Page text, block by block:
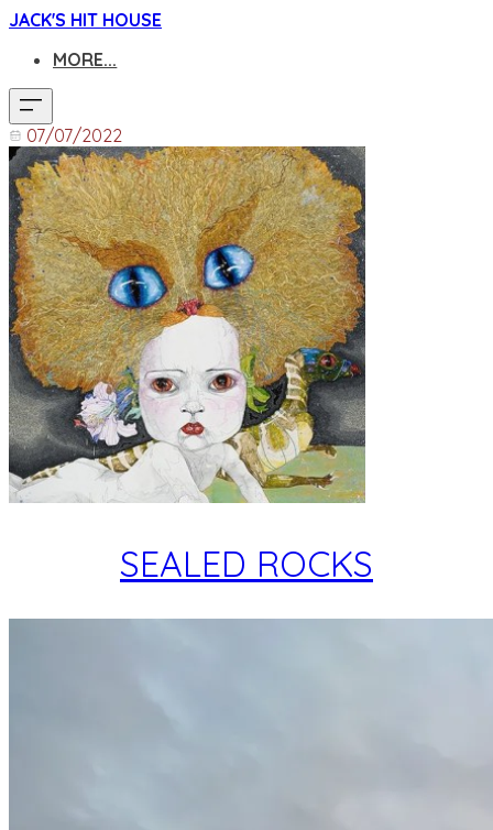
JACK'S HIT HOUSE
MORE...
07/07/2022
SEALED ROCKS